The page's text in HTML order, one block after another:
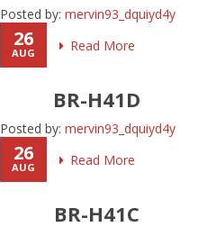
Posted by: mervin93_dquiyd4y
Read More
26
AUG
BR-H41D
Posted by: mervin93_dquiyd4y
Read More
26
AUG
BR-H41C